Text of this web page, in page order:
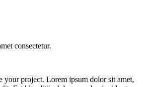
consectetur.
your project. Lorem ipsum dolor sit amet,